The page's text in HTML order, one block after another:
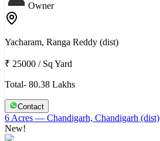
Owner
Yacharam, Ranga Reddy (dist)
₹ 25000 / Sq Yard
Total- 80.38 Lakhs
Contact
6 Acres — Chandigarh, Chandigarh (dist)
New!